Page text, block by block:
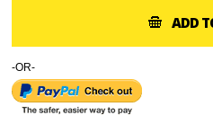
ADD
-OR-